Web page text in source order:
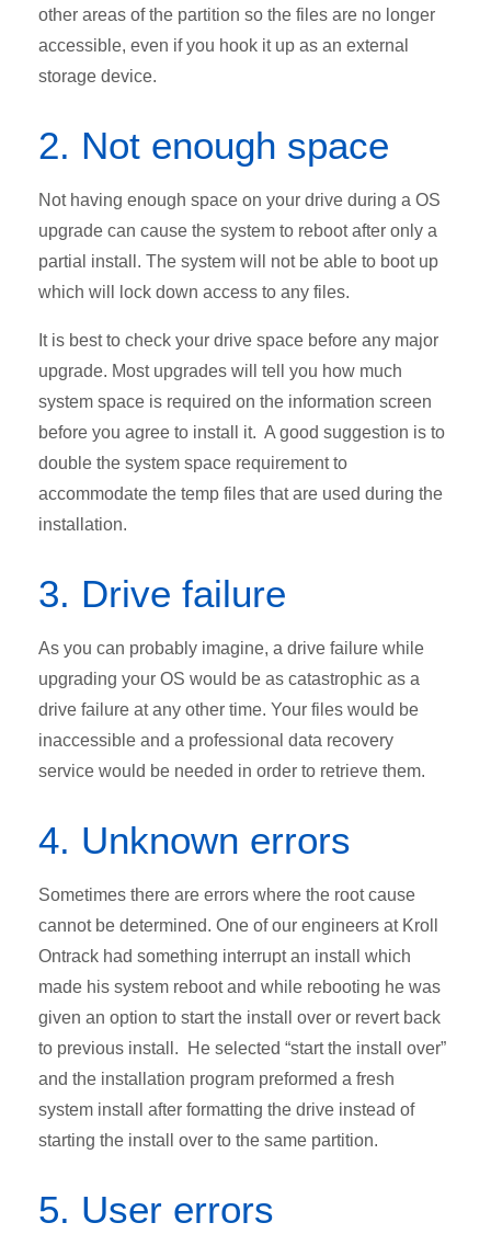
other areas of the partition so the files are no longer
accessible, even if you hook it up as an external
storage device.
2. Not enough space
Not having enough space on your drive during a OS
upgrade can cause the system to reboot after only a
partial install. The system will not be able to boot up
which will lock down access to any files.
It is best to check your drive space before any major
upgrade. Most upgrades will tell you how much
system space is required on the information screen
before you agree to install it. A good suggestion is to
double the system space requirement to
accommodate the temp files that are used during the
installation.
3. Drive failure
As you can probably imagine, a drive failure while
upgrading your OS would be as catastrophic as a
drive failure at any other time. Your files would be
inaccessible and a professional data recovery
service would be needed in order to retrieve them.
4. Unknown errors
Sometimes there are errors where the root cause
cannot be determined. One of our engineers at Kroll
Ontrack had something interrupt an install which
made his system reboot and while rebooting he was
given an option to start the install over or revert back
to previous install. He selected “start the install over”
and the installation program preformed a fresh
system install after formatting the drive instead of
starting the install over to the same partition.
5. User errors